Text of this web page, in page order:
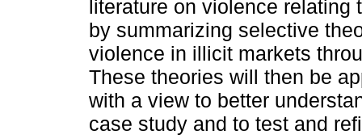
literature on violence relating
by summarizing selective
violence in illicit markets
These theories will then be
with a view to better
case study and to test and